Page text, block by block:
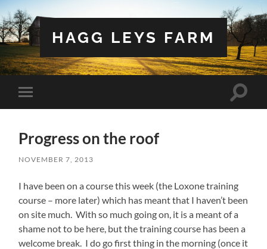
HAGG LEYS FARM
Toggle
mobile
Toggle
Progress on the roof
NOVEMBER 7, 2013
I have been on a course this week (the Loxone training
course – more later) which has meant that I haven’t been
on site much. With so much going on, it is a meant of a
shame not to be here, but the training course has been a
welcome break. I do go first thing in the morning (once it